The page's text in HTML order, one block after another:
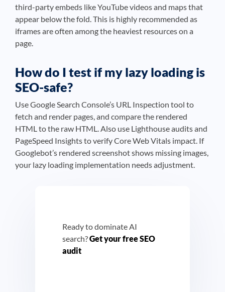
third-party embeds like YouTube videos and maps that
appear below the fold. This is highly recommended as
iframes are often among the heaviest resources on a
page.
How do I test if my lazy loading is
SEO-safe?
Use Google Search Console’s URL Inspection tool to
fetch and render pages, and compare the rendered
HTML to the raw HTML. Also use Lighthouse audits and
PageSpeed Insights to verify Core Web Vitals impact. If
Googlebot’s rendered screenshot shows missing images,
your lazy loading implementation needs adjustment.
Ready to dominate AI
search?Get your free SEO
audit